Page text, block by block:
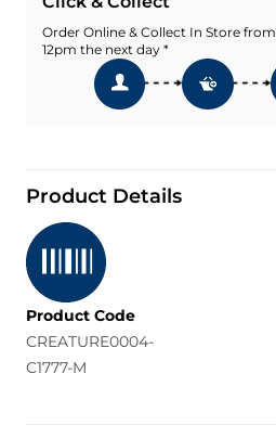
Order Online & Collect In Store from
12pm the next day *
Product Details
Product Code
CREATURE0004-
C1777-M